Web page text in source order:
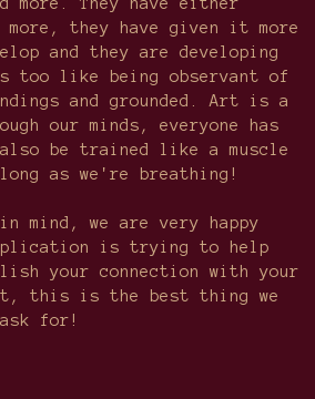
they have given it more
and they are developing
too like being observant of
and grounded. Art is a
our minds, everyone has
be trained like a muscle
as we're breathing!
mind, we are very happy
is trying to help
your connection with your
this is the best thing we
for!